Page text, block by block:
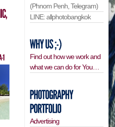
(Phnom Penh, Telegram)
LINE: allphotobangkok
Find out how we work and
what we can do for You…
Advertising